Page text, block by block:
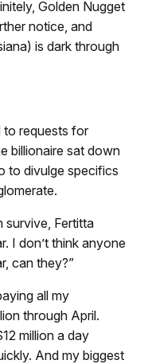
Golden Nugget
notice, and
is dark through
to requests for
billionaire sat down
to divulge specifics
survive, Fertitta
I don’t think anyone
can they?”
all my
through April.
million a day
And my biggest